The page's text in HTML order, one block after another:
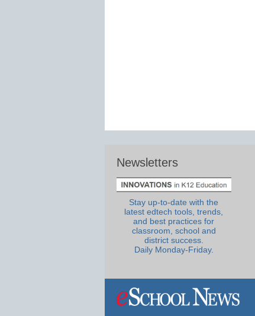
Newsletters
Stay up-to-date with the
latest edtech tools, trends,
and best practices for
classroom, school and
district success.
Daily Monday-Friday.